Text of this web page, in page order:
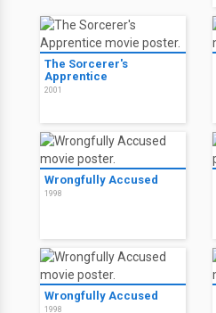
The Sorcerer's
Apprentice
2001
Wrongfully Accused
1998
Wrongfully Accused
1998